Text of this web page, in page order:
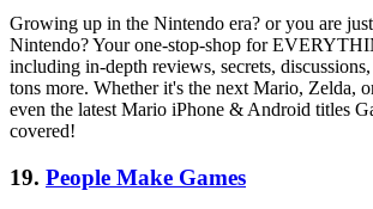
Growing up in the Nintendo era? or you are
Nintendo? Your one-stop-shop for
including in-depth reviews, secrets,
tons more. Whether it's the next Mario, Zelda,
even the latest Mario iPhone & Android titles
covered!
19. People Make Games